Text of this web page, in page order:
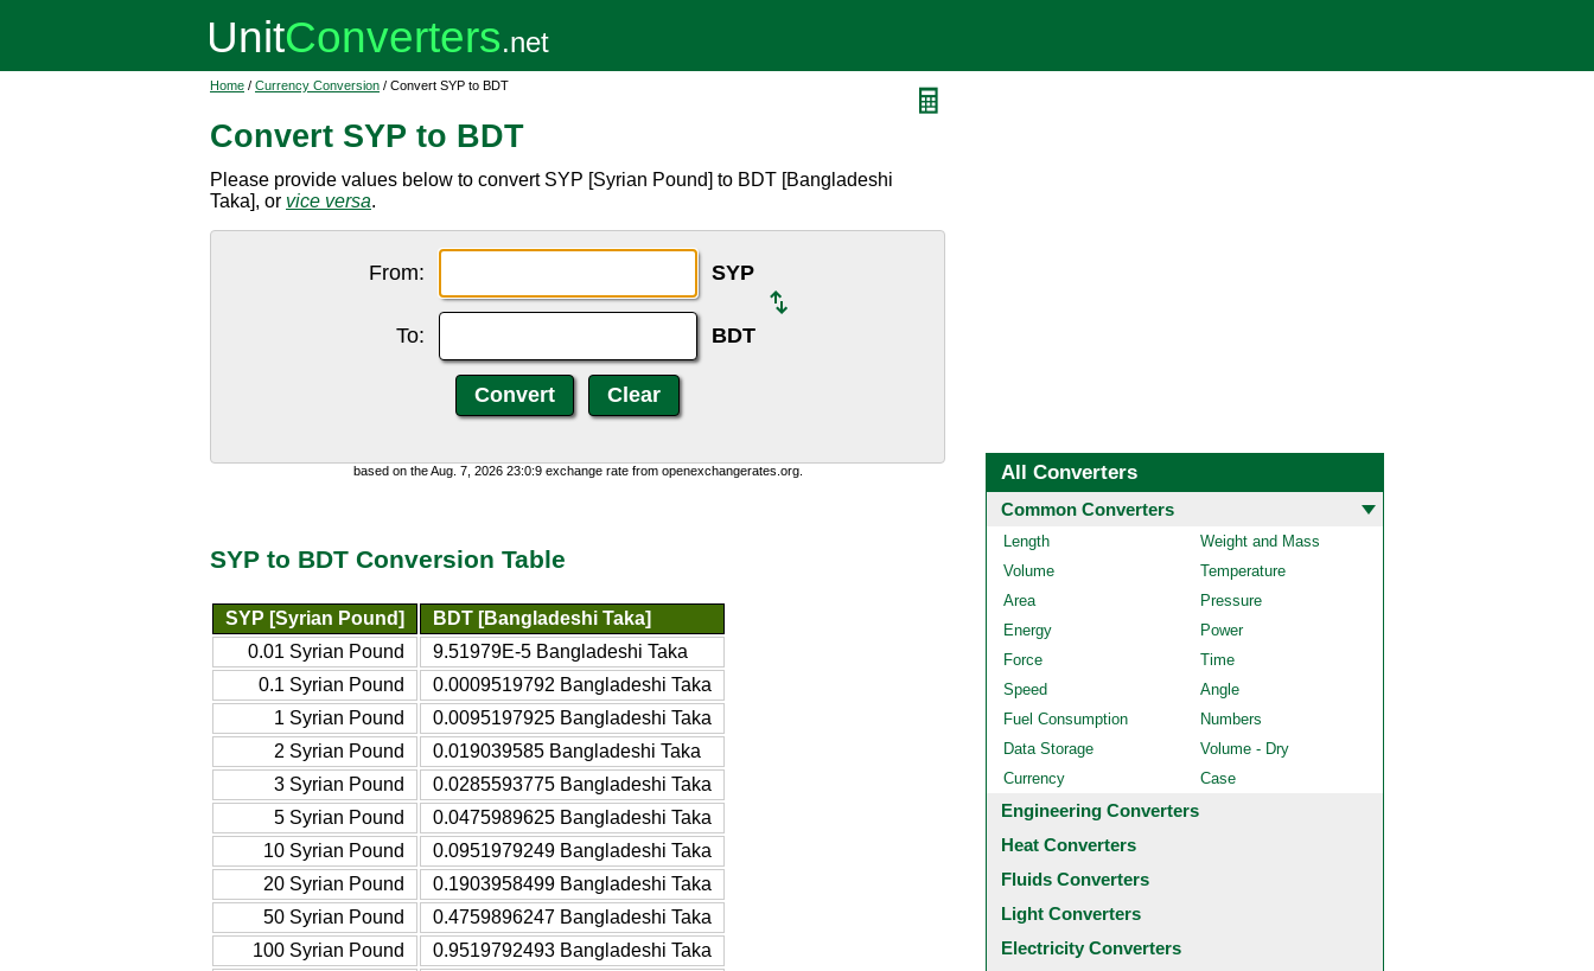
Home / Currency Conversion / Convert SYP to BDT
Convert SYP to BDT
Please provide values below to convert SYP [Syrian Pound] to BDT [Bangladeshi
Taka], or vice versa.
From: SYP
To: BDT
based on the Aug. 7, 2026 23:0:9 exchange rate from openexchangerates.org.
SYP to BDT Conversion Table
SYP [Syrian Pound]
BDT [Bangladeshi Taka]
0.01 Syrian Pound
9.51979E-5 Bangladeshi Taka
0.1 Syrian Pound
0.0009519792 Bangladeshi Taka
1 Syrian Pound
0.0095197925 Bangladeshi Taka
2 Syrian Pound
0.019039585 Bangladeshi Taka
3 Syrian Pound
0.0285593775 Bangladeshi Taka
5 Syrian Pound
0.0475989625 Bangladeshi Taka
10 Syrian Pound
0.0951979249 Bangladeshi Taka
20 Syrian Pound
0.1903958499 Bangladeshi Taka
50 Syrian Pound
0.4759896247 Bangladeshi Taka
100 Syrian Pound
0.9519792493 Bangladeshi Taka
All Converters
Common Converters
Length
Weight and Mass
Volume
Temperature
Area
Pressure
Energy
Power
Force
Time
Speed
Angle
Fuel Consumption
Numbers
Data Storage
Volume - Dry
Currency
Case
Engineering Converters
Heat Converters
Fluids Converters
Light Converters
Electricity Converters